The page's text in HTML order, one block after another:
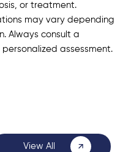
or treatment.
may vary depending
Always consult a
assessment.
View All